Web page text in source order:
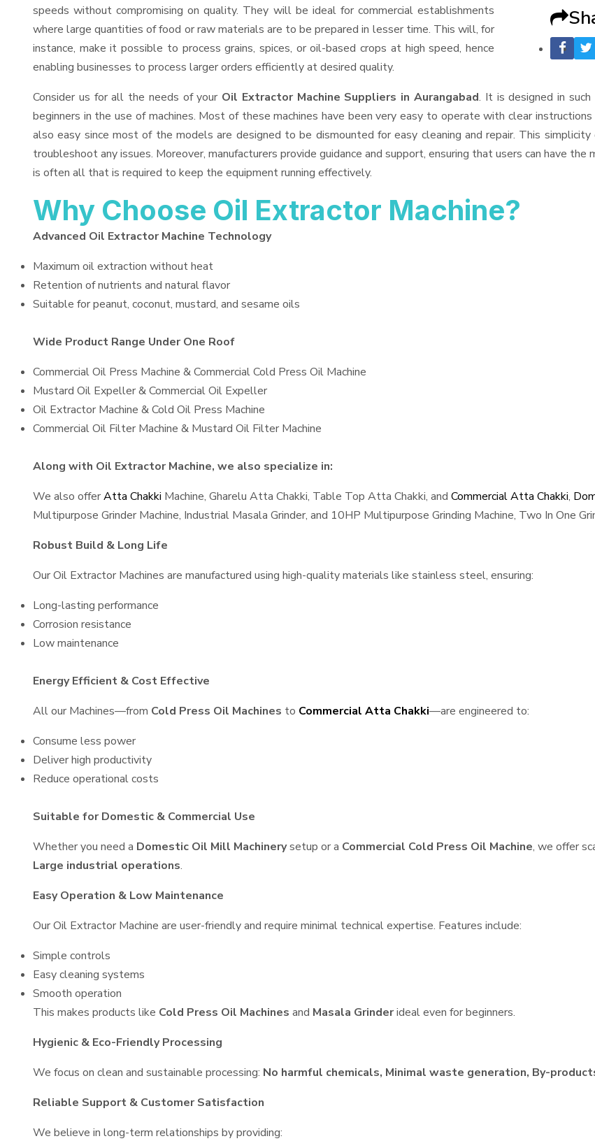
speeds without compromising on quality. They will be ideal for commercial establishments
where large quantities of food or raw materials are to be prepared in lesser time. This will, for
instance, make it possible to process grains, spices, or oil-based crops at high speed, hence
enabling businesses to process larger orders efficiently at desired quality.
Consider us for all the needs of your Oil Extractor Machine Suppliers in Aurangabad. It is designed in
beginners in the use of machines. Most of these machines have been very easy to operate with clear
also easy since most of the models are designed to be dismounted for easy cleaning and repair. This
troubleshoot any issues. Moreover, manufacturers provide guidance and support, ensuring that users can have
is often all that is required to keep the equipment running effectively.
Why Choose Oil Extractor Machine?
Advanced Oil Extractor Machine Technology
Maximum oil extraction without heat
Retention of nutrients and natural flavor
Suitable for peanut, coconut, mustard, and sesame oils
Wide Product Range Under One Roof
Commercial Oil Press Machine & Commercial Cold Press Oil Machine
Mustard Oil Expeller & Commercial Oil Expeller
Oil Extractor Machine & Cold Oil Press Machine
Commercial Oil Filter Machine & Mustard Oil Filter Machine
Along with Oil Extractor Machine, we also specialize in:
We also offerAtta Chakki Machine, Gharelu Atta Chakki, Table Top Atta Chakki, and Commercial Atta Chakki,
Multipurpose Grinder Machine, Industrial Masala Grinder, and 10HP Multipurpose Grinding Machine, Two In One
Robust Build & Long Life
Our Oil Extractor Machines are manufactured using high-quality materials like stainless steel, ensuring:
Long-lasting performance
Corrosion resistance
Low maintenance
Energy Efficient & Cost Effective
All our Machines—from Cold Press Oil Machines to Commercial Atta Chakki—are engineered to:
Consume less power
Deliver high productivity
Reduce operational costs
Suitable for Domestic & Commercial Use
Whether you need a Domestic Oil Mill Machinerysetup or a Commercial Cold Press Oil Machine, we offer
Large industrial operations.
Easy Operation & Low Maintenance
Our Oil Extractor Machine are user-friendly and require minimal technical expertise. Features include:
Simple controls
Easy cleaning systems
Smooth operation
This makes products like Cold Press Oil Machines and Masala Grinderideal even for beginners.
Hygienic & Eco-Friendly Processing
We focus on clean and sustainable processing: No harmful chemicals, Minimal waste generation, By-
Reliable Support & Customer Satisfaction
We believe in long-term relationships by providing: